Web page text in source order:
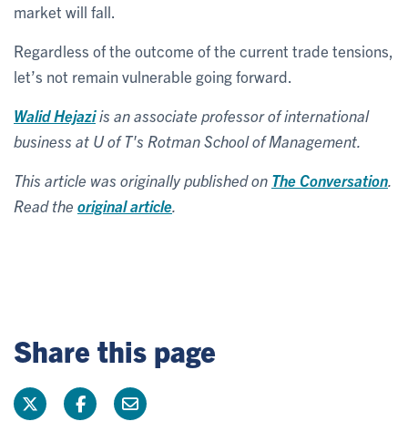
market will fall.
Regardless of the outcome of the current trade tensions,
let’s not remain vulnerable going forward.
Walid Hejaziis an associate professor of international
business at U of T's Rotman School of Management.
This article was originally published on The Conversation
Read the original article
Share this page